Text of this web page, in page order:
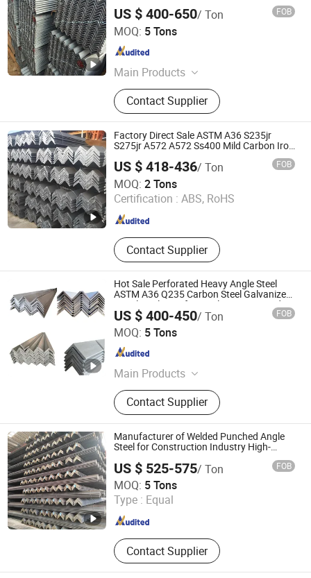
US $ 400-650/ Ton FOB
MOQ: 5 Tons
Main Products
Carbon Steel Coil, Carbon Steel Plate,
PPGI Steel Coil, Steel Sheet,
Stainless Steel Coil
Contact Supplier
Shandong Kanghong Machinery Manufacturing Co., Ltd
Shandong , China
Factory Direct Sale ASTM A36 S235jr
S275jr A572 A572 Ss400 Mild Carbon Iron
Hot Rolled Equal Unequal Angle Steel Bar
for Bridge Construction and Ships
US $ 418-436/ Ton FOB
MOQ: 2 Tons
Certification : ABS, RoHS
Contact Supplier
Shandong Hongyan Metal Material Co., Ltd.
Shandong , China Since 2021
Hot Sale Perforated Heavy Angle Steel
ASTM A36 Q235 Carbon Steel Galvanized
Equal Angle Bar for Steel Structure Bridge
Welding
US $ 400-450/ Ton FOB
MOQ: 5 Tons
Main Products
Steel Sheet
Contact Supplier
Wuxi Xinyiyuan Metal Products Co., Ltd.
Jiangsu , China
Manufacturer of Welded Punched Angle
Steel for Construction Industry High-
Standard Wholesale Hot-DIP Galvanizing
Durable Angle Steel for Logistics Shelving
US $ 525-575/ Ton FOB
MOQ: 5 Tons
Type : Equal
Contact Supplier
Baixinxin Metal Materials (Jinan) Co., Ltd.
Shandong , China Since 2026